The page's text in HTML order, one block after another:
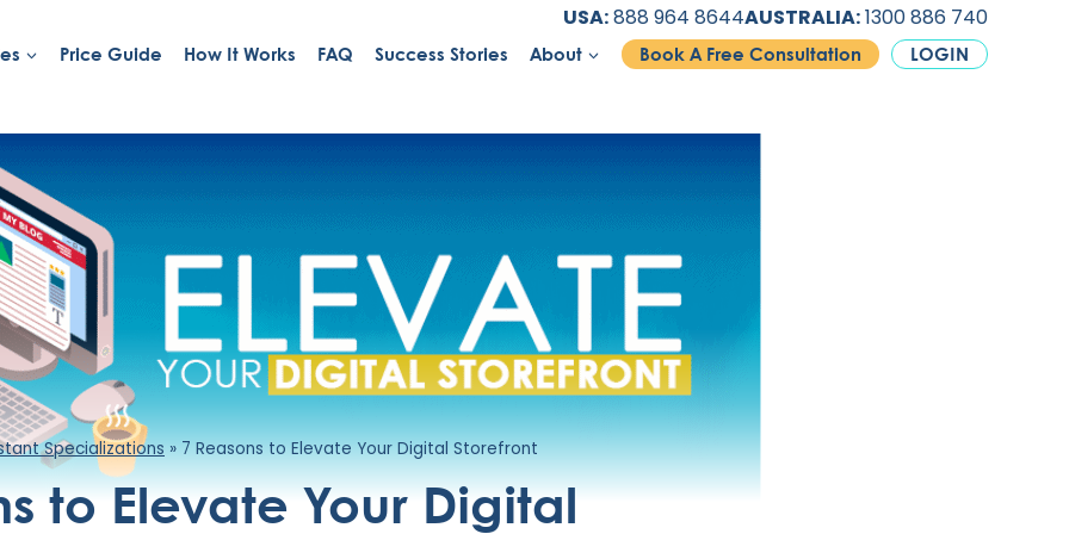
USA:888 964 8644AUSTRALIA:1300 886 740
Price Guide How It Works FAQ Success Stories About Book A Free Consultation LOGIN
Specializations » 7 Reasons to Elevate Your Digital Storefront
to Elevate Your Digital